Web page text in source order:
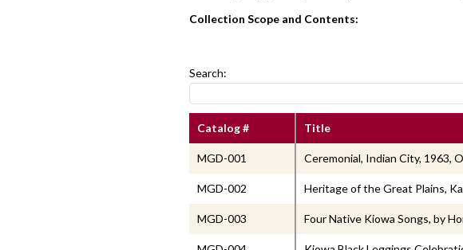
Collection Scope and Contents:
Search:
Catalog # Title
MGD-001 Ceremonial, Indian City, 1963,
MGD-002 Heritage of the Great Plains,
MGD-003 Four Native Kiowa Songs, by